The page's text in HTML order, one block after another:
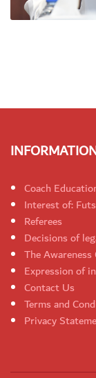
Coach
Interest of:
Referees
Decisions of
The
Expression of
Contact Us
Terms and
Privacy